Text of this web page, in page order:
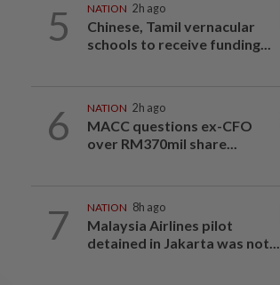
5 NATION 2h ago
Chinese, Tamil vernacular
schools to receive funding...
6 NATION 2h ago
MACC questions ex-CFO
over RM370mil share...
7 NATION 8h ago
Malaysia Airlines pilot
detained in Jakarta was not...